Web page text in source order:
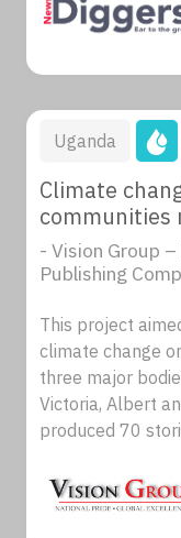
Uganda
Climate
communities
- Vision Group
Publishing
This project
climate change
three major
Victoria, Albert
produced 70